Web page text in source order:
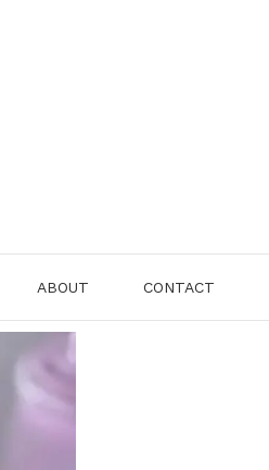
ABOUT CONTACT